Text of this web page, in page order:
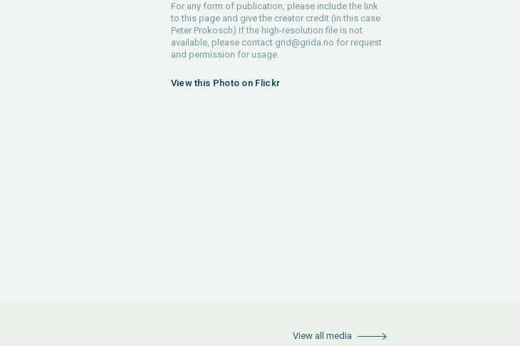
For any form of publication, please include the link
to this page and give the creator credit (in this case
Peter Prokosch) If the high-resolution file is not
available, please contact grid@grida.no for request
and permission for usage.
View this Photo on Flickr
View all media